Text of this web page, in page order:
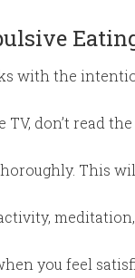
with the
don’t read
This
you feel